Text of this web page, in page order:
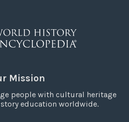
Mission
people with cultural heritage
education worldwide.